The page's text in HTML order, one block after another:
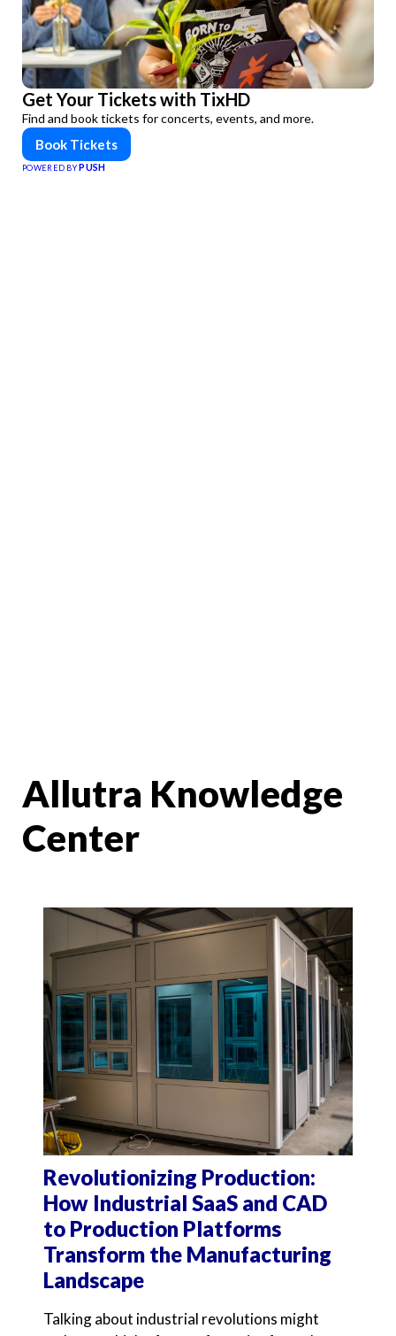
Get Your Tickets with TixHD
Find and book tickets for concerts, events, and more.
Book Tickets
POWERED BY PUSH
Allutra Knowledge
Center
Revolutionizing Production:
How Industrial SaaS and CAD
to Production Platforms
Transform the Manufacturing
Landscape
Talking about industrial revolutions might